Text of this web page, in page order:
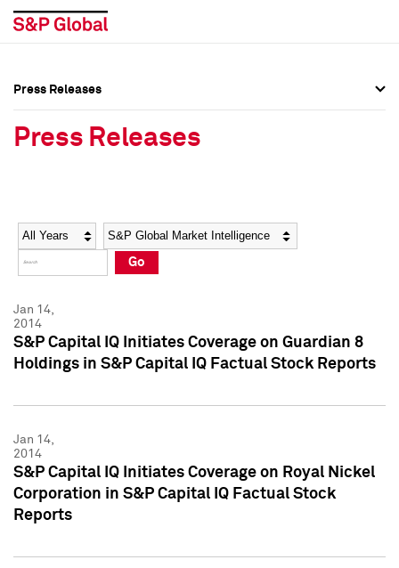
Social Media Directory
Press Kit
Social Media Directory
Press Kit
Press Releases
Press Releases
Year Category
Go
Jan 14,
2014
S&P Capital IQ Initiates Coverage on Guardian 8
Holdings in S&P Capital IQ Factual Stock Reports
Jan 14,
2014
S&P Capital IQ Initiates Coverage on Royal Nickel
Corporation in S&P Capital IQ Factual Stock
Reports